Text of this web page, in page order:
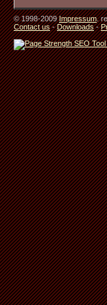
© 1998-2009Impressum.
Contact us-Downloads-